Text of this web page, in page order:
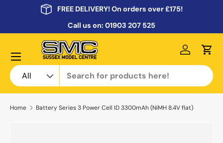
FREE DELIVERY! On orders over £175!
Call us on: 01903 207 525
Search
Product type
All
Log inCart
Menu
Home Battery Series 3 Power Cell ID 3300mAh (NiMH 8.4V flat)